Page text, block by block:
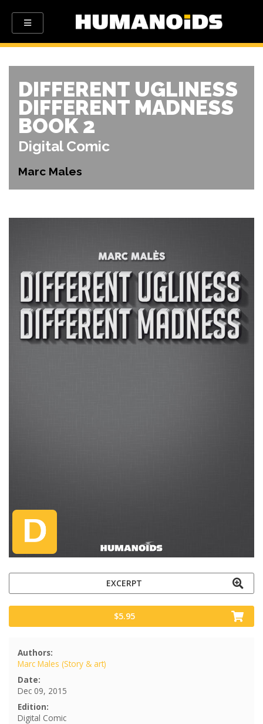
DIFFERENT UGLINESS
DIFFERENT MADNESS
BOOK 2
Digital Comic
Marc Males
EXCERPT
$5.95
Authors:
Marc Males (Story & art)
Date:
Dec 09, 2015
Edition:
Digital Comic